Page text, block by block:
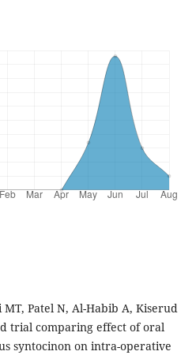
Patel N, Al-Habib A, Kiserud
trial comparing effect of oral
syntocinon on intra-operative